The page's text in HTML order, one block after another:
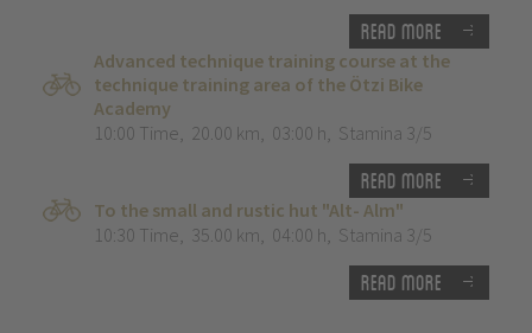
Read more
Advanced technique training course at the
technique training area of the Ötzi Bike
Academy
10:00 Time, 20.00 km, 03:00 h, Stamina 3/5
Read more
To the small and rustic hut "Alt- Alm"
10:30 Time, 35.00 km, 04:00 h, Stamina 3/5
Read more